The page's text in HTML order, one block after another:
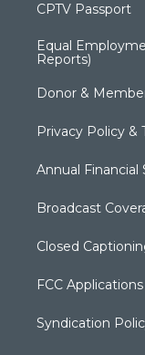
CPTV Passport
Equal
Reports)
Donor &
Privacy Policy &
Annual
Broadcast
Closed
FCC Applications
Syndication